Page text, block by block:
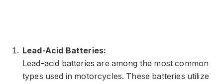
Lead-Acid Batteries:
Lead-acid batteries are among the most common
types used in motorcycles. These batteries utilize